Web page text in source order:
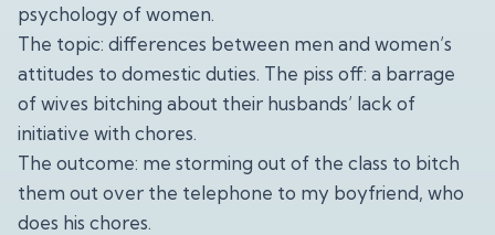
psychology of women.
The topic: differences between men and women’s
attitudes to domestic duties. The piss off: a barrage
of wives bitching about their husbands’ lack of
initiative with chores.
The outcome: me storming out of the class to bitch
them out over the telephone to my boyfriend, who
does his chores.